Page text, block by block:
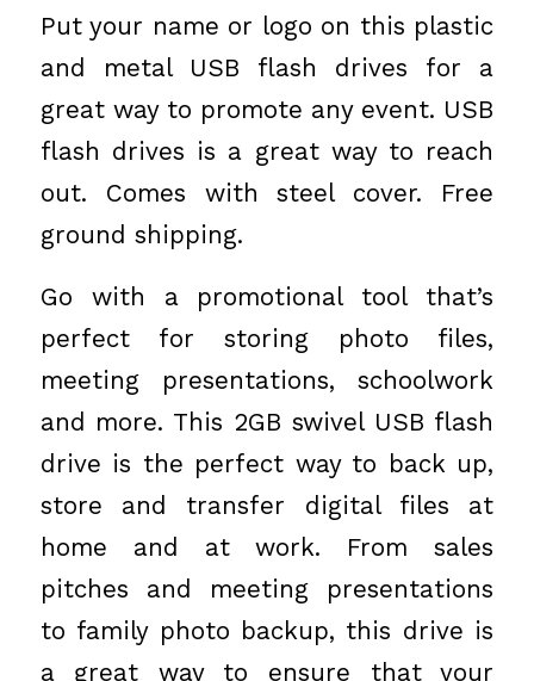
Put your name or logo on this plastic
and metal USB flash drives for a
great way to promote any event. USB
flash drives is a great way to reach
out. Comes with steel cover. Free
ground shipping.
Go with a promotional tool that’s
perfect for storing photo files,
meeting presentations, schoolwork
and more. This 2GB swivel USB flash
drive is the perfect way to back up,
store and transfer digital files at
home and at work. From sales
pitches and meeting presentations
to family photo backup, this drive is
a great way to ensure that your